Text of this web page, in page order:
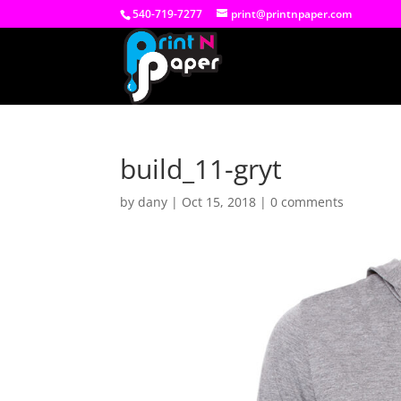
540-719-7277 print@printnpaper.com
build_11-gryt
bydany | Oct 15, 2018 |0 comments